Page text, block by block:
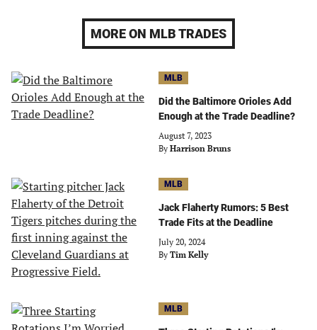
MORE ON MLB TRADES
MLB
Did the Baltimore Orioles Add
Enough at the Trade Deadline?
August 7, 2023
By Harrison Bruns
MLB
Jack Flaherty Rumors: 5 Best
Trade Fits at the Deadline
July 20, 2024
By Tim Kelly
MLB